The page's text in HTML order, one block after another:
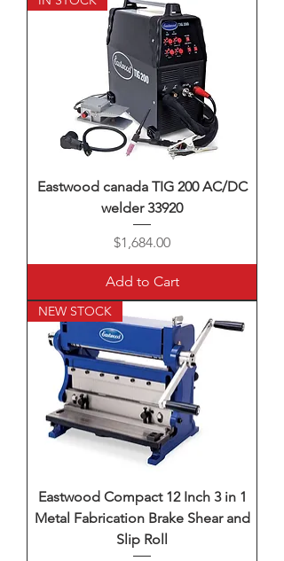
Eastwood canada TIG 200 AC/DC
welder 33920
Price
$1,684.00
Add to Cart
NEW STOCK
Eastwood Compact 12 Inch 3 in 1
Metal Fabrication Brake Shear and
Slip Roll